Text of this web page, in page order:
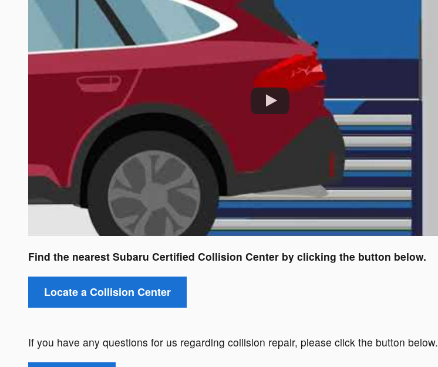
Find the nearest Subaru Certified Collision Center by clicking the button below.
Locate a Collision Center
If you have any questions for us regarding collision repair, please click the button below.